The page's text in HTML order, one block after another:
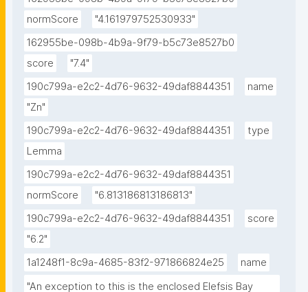
normScore
"4.161979752530933"
162955be-098b-4b9a-9f79-b5c73e8527b0
score
"7.4"
190c799a-e2c2-4d76-9632-49daf8844351
name
"Zn"
190c799a-e2c2-4d76-9632-49daf8844351
type
Lemma
190c799a-e2c2-4d76-9632-49daf8844351
normScore
"6.813186813186813"
190c799a-e2c2-4d76-9632-49daf8844351
score
"6.2"
1a1248f1-8c9a-4685-83f2-971866824e25
name
"An exception to this is the enclosed Elefsis Bay